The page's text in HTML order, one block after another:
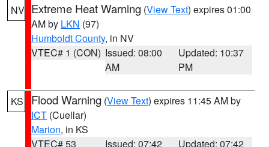
NV Extreme Heat Warning (View Text) expires 01:00
AM by LKN (97)
Humboldt County, in NV
VTEC# 1 (CON) Issued: 08:00
AM
Updated: 10:37
PM
KS Flood Warning (View Text) expires 11:45 AM by
ICT (Cuellar)
Marion, in KS
VTEC# 53
Issued: 07:42
Updated: 07:42